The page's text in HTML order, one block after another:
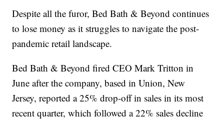
Despite all the furor, Bed Bath & Beyond continues
to lose money as it struggles to navigate the post-
pandemic retail landscape.
Bed Bath & Beyond fired CEO Mark Tritton in
June after the company, based in Union, New
Jersey, reported a 25% drop-off in sales in its most
recent quarter, which followed a 22% sales decline